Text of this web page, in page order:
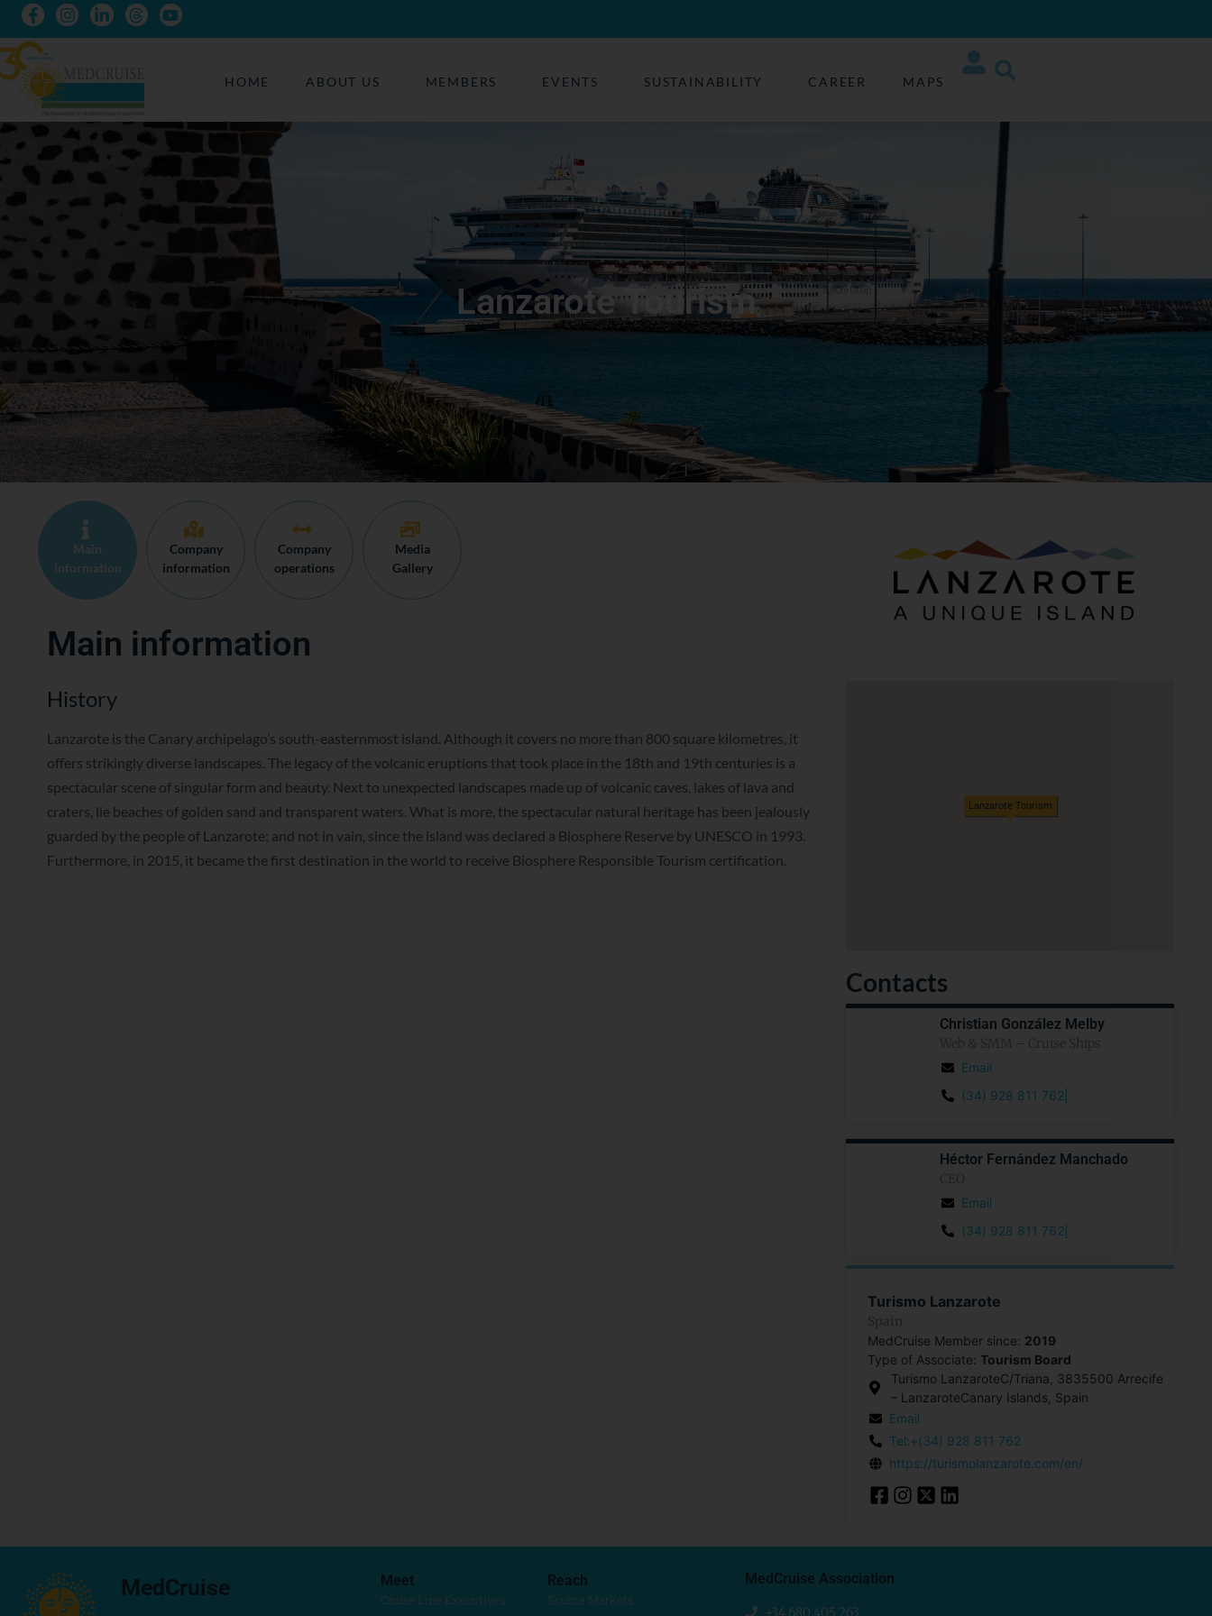
HOME ABOUT US MEMBERS EVENTS SUSTAINABILITY CAREER MAPS
Lanzarote Tourism
Main
Information
Company
information
Company
operations
Media
Gallery
Main information
History
Lanzarote is the Canary archipelago’s south-easternmost island. Although it covers no more than 800 square kilometres, it
offers strikingly diverse landscapes. The legacy of the volcanic eruptions that took place in the 18th and 19th centuries is a
spectacular scene of singular form and beauty. Next to unexpected landscapes made up of volcanic caves, lakes of lava and
craters, lie beaches of golden sand and transparent waters. What is more, the spectacular natural heritage has been jealously
guarded by the people of Lanzarote; and not in vain, since the island was declared a Biosphere Reserve by UNESCO in 1993.
Furthermore, in 2015, it became the first destination in the world to receive Biosphere Responsible Tourism certification.
Lanzarote Tourism
Contacts
Christian González Melby
Web & SMM – Cruise Ships
Email
(34) 928 811 762|
Héctor Fernández Manchado
CEO
Email
(34) 928 811 762|
Turismo Lanzarote
Spain
MedCruise Member since: 2019
Type of Associate: Tourism Board
Turismo LanzaroteC/Triana, 3835500 Arrecife
– LanzaroteCanary Islands, Spain
Email
Tel:+(34) 928 811 762
https://turismolanzarote.com/en/
MedCruise Meet
Cruise Line Executives
Reach
Source Markets
MedCruise Association
+34 680 405 263